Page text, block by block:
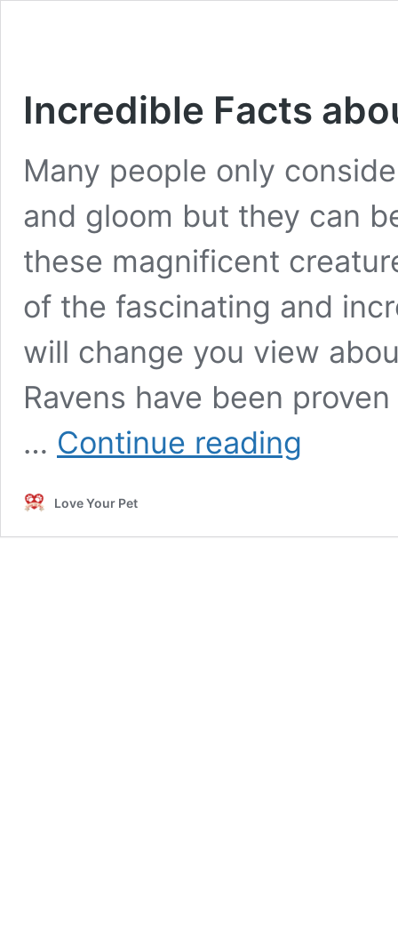
Incredible Facts
Many people only
and gloom but they can
these magnificent
of the fascinating and
will change you view
Ravens have been
… Continue reading
Love Your Pet